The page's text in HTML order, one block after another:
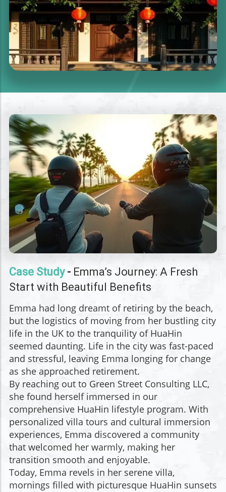
Case Study - Emma’s Journey: A Fresh
Start with Beautiful Benefits
Emma had long dreamt of retiring by the beach,
but the logistics of moving from her bustling city
life in the UK to the tranquility of HuaHin
seemed daunting. Life in the city was fast-paced
and stressful, leaving Emma longing for change
as she approached retirement.
By reaching out to Green Street Consulting LLC,
she found herself immersed in our
comprehensive HuaHin lifestyle program. With
personalized villa tours and cultural immersion
experiences, Emma discovered a community
that welcomed her warmly, making her
transition smooth and enjoyable.
Today, Emma revels in her serene villa,
mornings filled with picturesque HuaHin sunsets